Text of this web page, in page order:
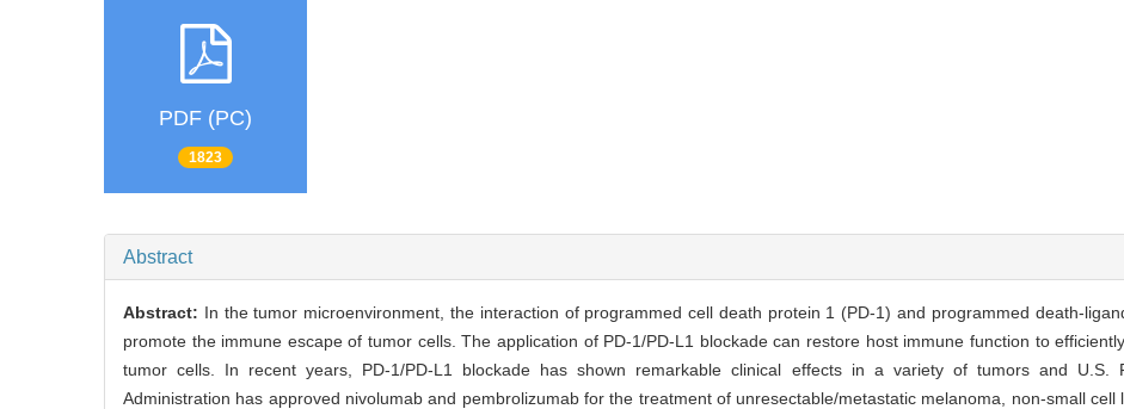
PDF (PC)
1823
Abstract
Abstract: In the tumor microenvironment, the interaction of programmed cell death protein 1 (PD-1) and programmed death-
promote the immune escape of tumor cells. The application of PD-1/PD-L1 blockade can restore host immune function to
tumor cells. In recent years, PD-1/PD-L1 blockade has shown remarkable clinical effects in a variety of tumors and U.S.
Administration has approved nivolumab and pembrolizumab for the treatment of unresectable/metastatic melanoma, non-small cell